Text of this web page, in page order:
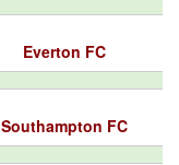
Everton FC
Southampton FC